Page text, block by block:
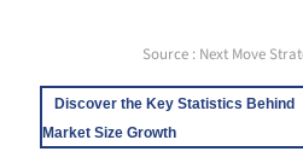
Source : Next Move
Discover the Key Statistics Behind
Market Size Growth